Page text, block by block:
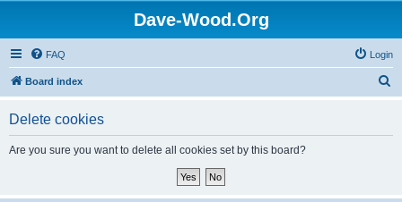
Dave-Wood.Org
FAQ Login
Board index
Delete cookies
Are you sure you want to delete all cookies set by this board?